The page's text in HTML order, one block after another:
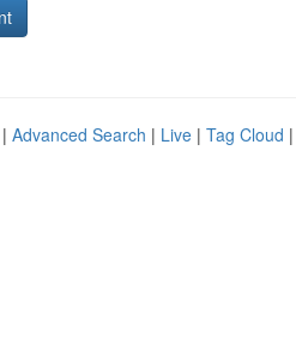
Advanced Search | Live | Tag Cloud |